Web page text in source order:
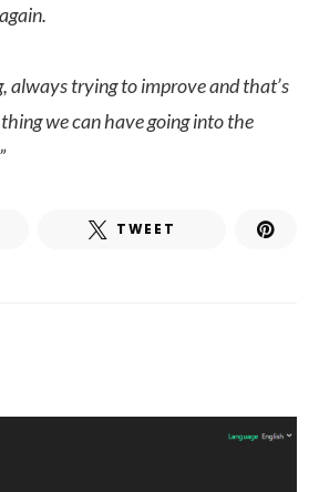
always trying to improve and that’s
we can have going into the
TWEET